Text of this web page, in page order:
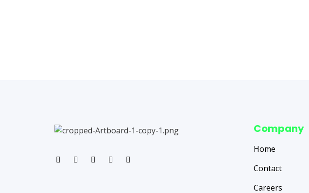
Company
Home
Contact
Careers